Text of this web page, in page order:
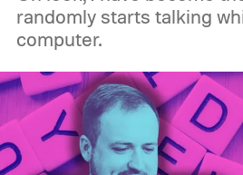
randomly starts talking
computer.